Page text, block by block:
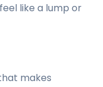
like a lump or
makes